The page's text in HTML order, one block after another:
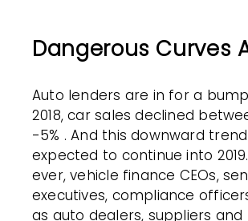
Dangerous Curves
Auto lenders are in for a
2018, car sales declined
-5% . And this downward
expected to continue into
ever, vehicle finance CEOs,
executives, compliance
as auto dealers, suppliers